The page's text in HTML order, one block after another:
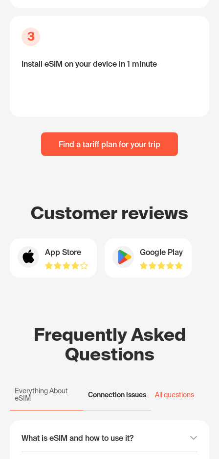
3
Install eSIM on your device in 1 minute
Find a tariff plan for your trip
Customer reviews
App Store Google Play
Frequently Asked
Questions
Everything About
eSIM
Connection issues All questions
What is eSIM and how to use it?